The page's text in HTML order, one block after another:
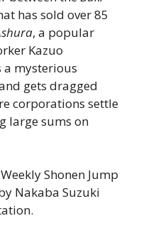
has sold over 85
, a popular
Kazuo
a mysterious
gets dragged
corporations settle
large sums on
Shonen Jump
Nakaba Suzuki